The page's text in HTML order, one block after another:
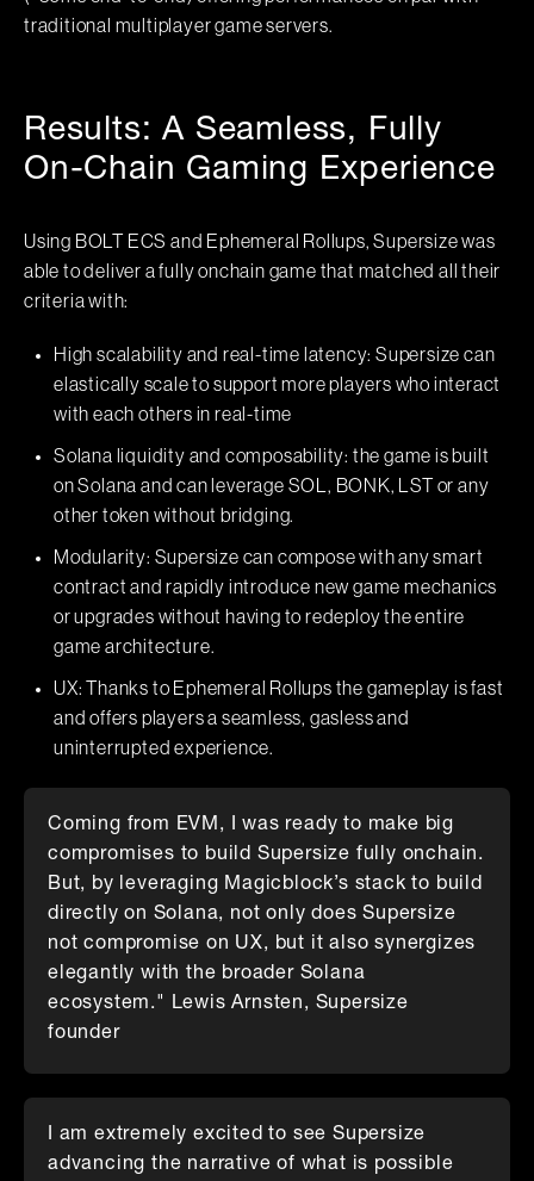
traditional multiplayer game servers.
Results: A Seamless, Fully
On-Chain Gaming Experience
Using BOLT ECS and Ephemeral Rollups, Supersize was
able to deliver a fully onchain game that matched all their
criteria with:
High scalability and real-time latency: Supersize can
elastically scale to support more players who interact
with each others in real-time
Solana liquidity and composability: the game is built
on Solana and can leverage SOL, BONK, LST or any
other token without bridging.
Modularity: Supersize can compose with any smart
contract and rapidly introduce new game mechanics
or upgrades without having to redeploy the entire
game architecture.
UX: Thanks to Ephemeral Rollups the gameplay is fast
and offers players a seamless, gasless and
uninterrupted experience.
Coming from EVM, I was ready to make big
compromises to build Supersize fully onchain.
But, by leveraging Magicblock’s stack to build
directly on Solana, not only does Supersize
not compromise on UX, but it also synergizes
elegantly with the broader Solana
ecosystem." Lewis Arnsten, Supersize
founder
I am extremely excited to see Supersize
advancing the narrative of what is possible